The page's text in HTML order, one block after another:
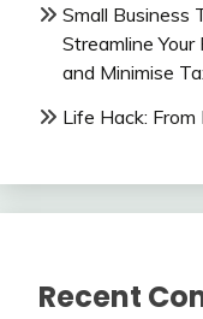
Small Business
Streamline Your
and Minimise
Life Hack: From
Recent